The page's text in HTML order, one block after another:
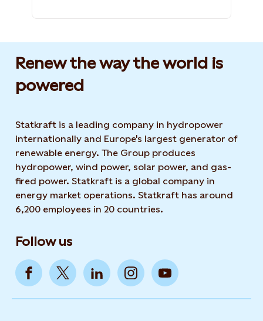
Renew the way the world is
powered​
Statkraft is a leading company in hydropower
internationally and Europe's largest generator of
renewable energy. The Group produces
hydropower, wind power, solar power, and gas-
fired power. Statkraft is a global company in
energy market operations. Statkraft has around
6,200 employees in 20 countries.
Follow us